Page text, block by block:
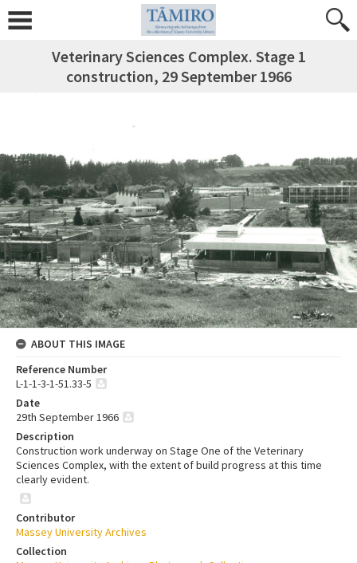
Veterinary Sciences Complex. Stage 1
construction, 29 September 1966
ABOUT THIS IMAGE
Reference Number
L-1-1-3-1-51.33-5
Date
29th September 1966
Description
Construction work underway on Stage One of the Veterinary
Sciences Complex, with the extent of build progress at this time
clearly evident.
Contributor
Massey University Archives
Collection